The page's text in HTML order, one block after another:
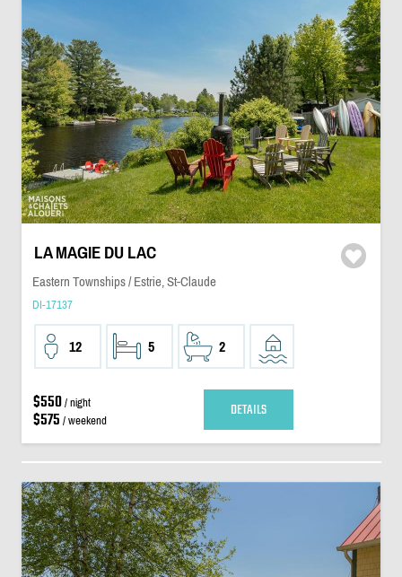
LA MAGIE DU LAC
Eastern Townships / Estrie, St-Claude
DI-17137
12 5 2
$550/ night
$575 / weekend DETAILS